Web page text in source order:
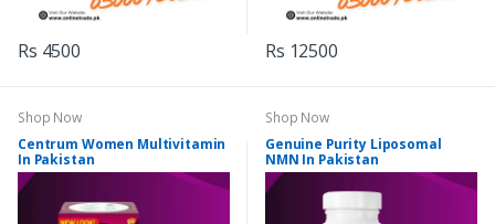
Rs 4500 Rs 12500
Shop Now
Centrum Women Multivitamin
In Pakistan
Shop Now
Genuine Purity Liposomal
NMN In Pakistan